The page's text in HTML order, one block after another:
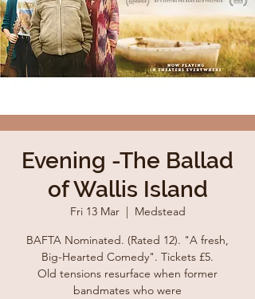
Evening -The Ballad
of Wallis Island
Fri 13 Mar
  |
Medstead
BAFTA Nominated. (Rated 12). "A fresh,
Big-Hearted Comedy". Tickets £5.
Old tensions resurface when former
bandmates who were